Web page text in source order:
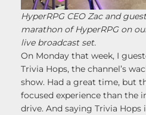
HyperRPG CEO Zac and
marathon of HyperRPG on
live broadcast set.
On Monday that week, I
Trivia Hops, the channel’s
show. Had a great time, but
focused experience than the
drive. And saying Trivia Hops